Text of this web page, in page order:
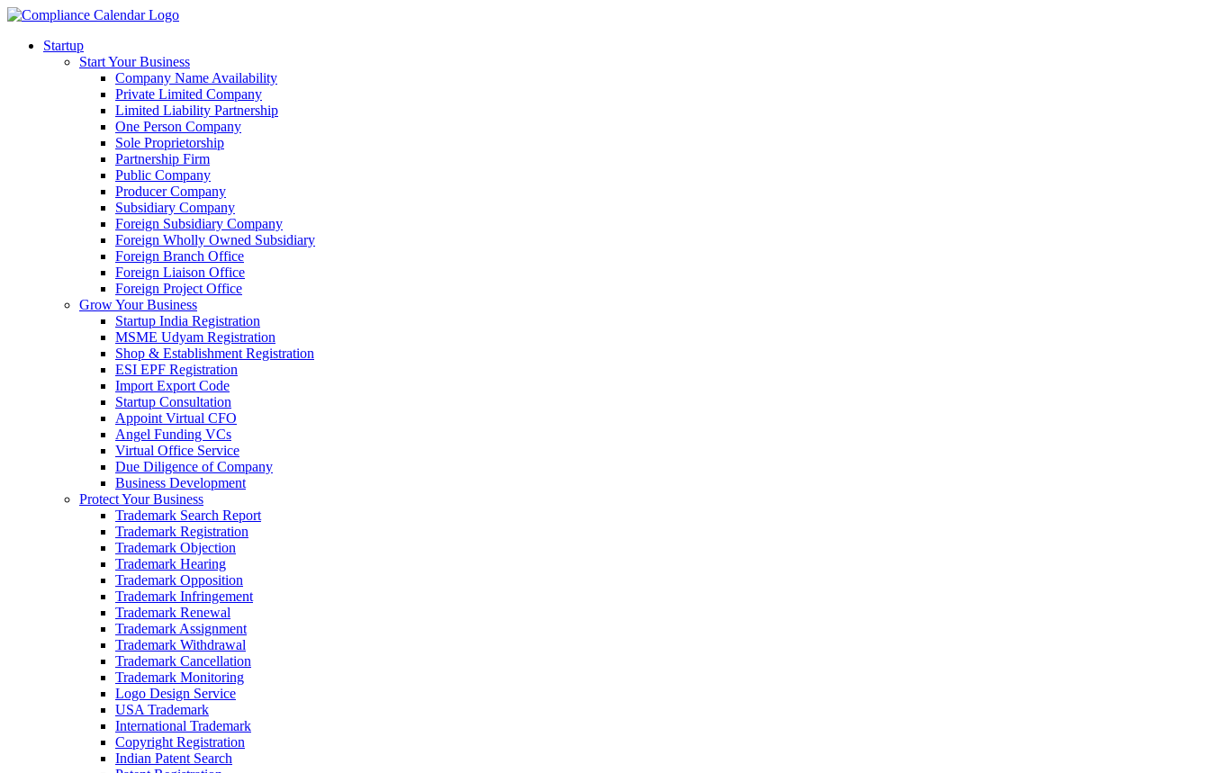
Startup
Start Your Business
Company Name Availability
Private Limited Company
Limited Liability Partnership
One Person Company
Sole Proprietorship
Partnership Firm
Public Company
Producer Company
Subsidiary Company
Foreign Subsidiary Company
Foreign Wholly Owned Subsidiary
Foreign Branch Office
Foreign Liaison Office
Foreign Project Office
Grow Your Business
Startup India Registration
MSME Udyam Registration
Shop & Establishment Registration
ESI EPF Registration
Import Export Code
Startup Consultation
Appoint Virtual CFO
Angel Funding VCs
Virtual Office Service
Due Diligence of Company
Business Development
Protect Your Business
Trademark Search Report
Trademark Registration
Trademark Objection
Trademark Hearing
Trademark Opposition
Trademark Infringement
Trademark Renewal
Trademark Assignment
Trademark Withdrawal
Trademark Cancellation
Trademark Monitoring
Logo Design Service
USA Trademark
International Trademark
Copyright Registration
Indian Patent Search